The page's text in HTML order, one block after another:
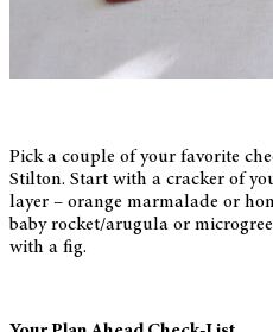
Pick a couple of your favorite
Stilton. Start with a cracker of
layer – orange marmalade or
baby rocket/arugula or
with a fig.